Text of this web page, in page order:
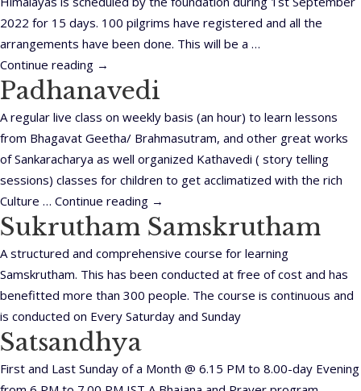
2022 for 15 days. 100 pilgrims have registered and all the
arrangements have been done. This will be a …
Continue reading →
Padhanavedi
A regular live class on weekly basis (an hour) to learn lessons
from Bhagavat Geetha/ Brahmasutram, and other great works
of Sankaracharya as well organized Kathavedi ( story telling
sessions) classes for children to get acclimatized with the rich
Culture … Continue reading →
Sukrutham Samskrutham
A structured and comprehensive course for learning
Samskrutham. This has been conducted at free of cost and has
benefitted more than 300 people. The course is continuous and
is conducted on Every Saturday and Sunday
Satsandhya
First and Last Sunday of a Month @ 6.15 PM to 8.00-day Evening